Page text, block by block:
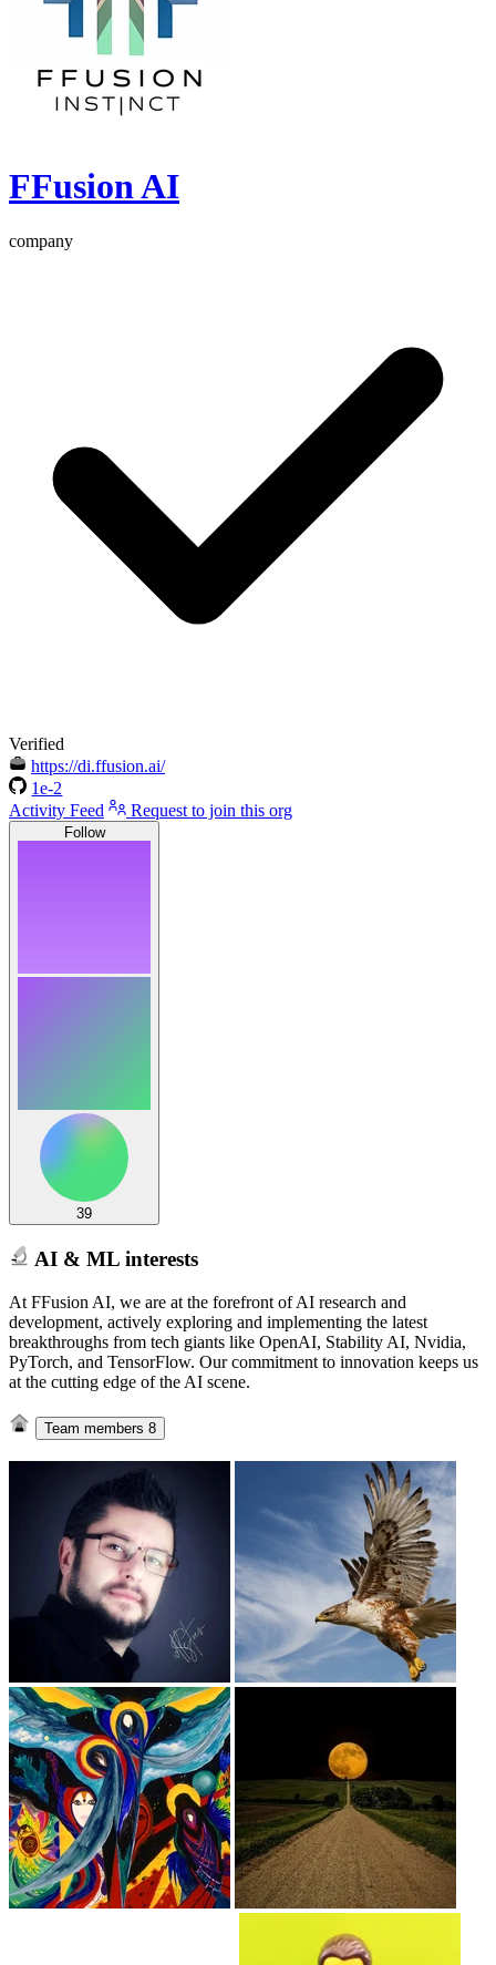
FFusion AI
company
Verified
https://di.ffusion.ai/
1e-2
Activity Feed
Request to join this org
Follow
39
AI & ML interests
At FFusion AI, we are at the forefront of AI research and
development, actively exploring and implementing the latest
breakthroughs from tech giants like OpenAI, Stability AI, Nvidia,
PyTorch, and TensorFlow. Our commitment to innovation keeps us
at the cutting edge of the AI scene.
Team members 8